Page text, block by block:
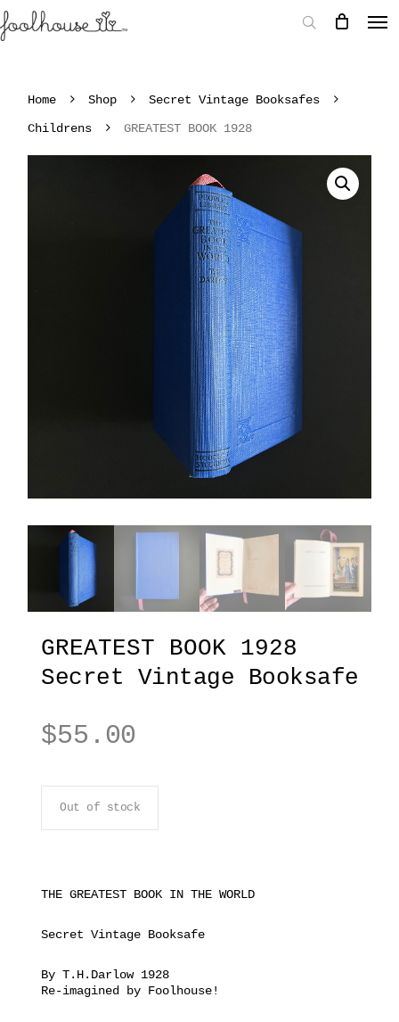
Home Shop
Secret Vintage Booksafes
Childrens
GREATEST BOOK 1928
GREATEST BOOK 1928
Secret Vintage Booksafe
$55.00
Out of stock
THE GREATEST BOOK IN THE WORLD
Secret Vintage Booksafe
By T.H.Darlow 1928
Re-imagined by Foolhouse!